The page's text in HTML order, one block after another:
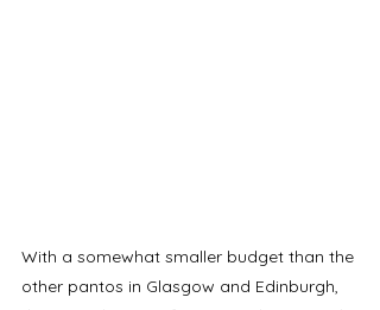
With a somewhat smaller budget than the
other pantos in Glasgow and Edinburgh,